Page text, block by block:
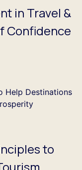
in Travel &
Confidence
to